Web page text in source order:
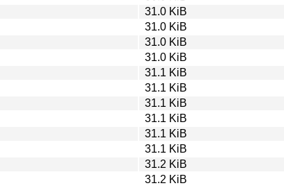
31.0 KiB
31.0 KiB
31.0 KiB
31.0 KiB
31.1 KiB
31.1 KiB
31.1 KiB
31.1 KiB
31.1 KiB
31.1 KiB
31.2 KiB
31.2 KiB